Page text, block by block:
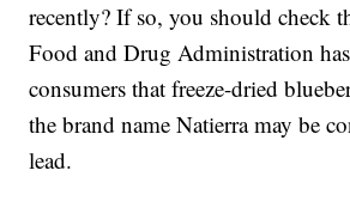
recently? If so, you should check
Food and Drug Administration
consumers that freeze-dried
the brand name Natierra may be
lead.